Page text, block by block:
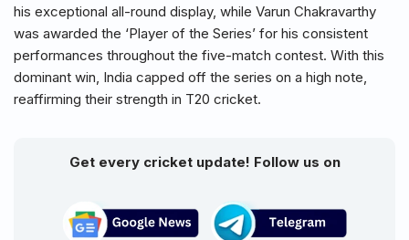
his exceptional all-round display, while Varun Chakravarthy
was awarded the ‘Player of the Series’ for his consistent
performances throughout the five-match contest. With this
dominant win, India capped off the series on a high note,
reaffirming their strength in T20 cricket.
Get every cricket update! Follow us on